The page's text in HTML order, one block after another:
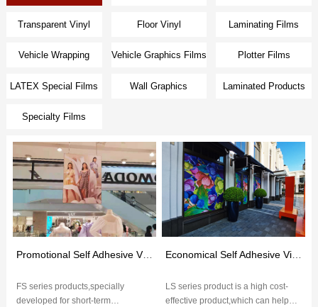
Transparent Vinyl Floor Vinyl Laminating Films
Vehicle Wrapping
Films
Vehicle Graphics Films Plotter Films
LATEX Special Films Wall Graphics Laminated Products
Specialty Films
Promotional Self Adhesive Vinyl(FS Series)
FS series products,specially
developed for short-term
Economical Self Adhesive Vinyl(LS Series）
LS series product is a high cost-
effective product,which can help